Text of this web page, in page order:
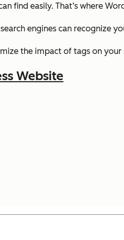
find easily. That’s where
engines can recognize
the impact of tags on your
Website